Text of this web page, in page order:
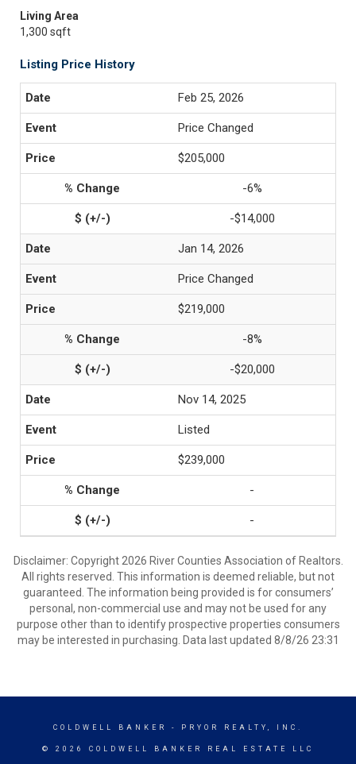
Living Area
1,300 sqft
Listing Price History
Feb 25, 2026
Price Changed
$205,000
-6%
-$14,000
Jan 14, 2026
Price Changed
$219,000
-8%
-$20,000
Nov 14, 2025
Listed
$239,000
-
-
Disclaimer: Copyright 2026 River Counties Association of Realtors.
All rights reserved. This information is deemed reliable, but not
guaranteed. The information being provided is for consumers’
personal, non-commercial use and may not be used for any
purpose other than to identify prospective properties consumers
may be interested in purchasing. Data last updated 8/8/26 23:31
COLDWELL BANKER - PRYOR REALTY, INC.
© 2026 COLDWELL BANKER REAL ESTATE LLC